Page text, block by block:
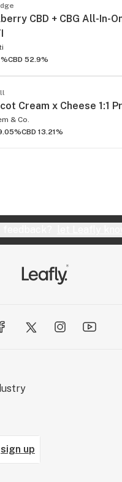
CBD + CBG All-In-
CBD 52.9%
Cream x Cheese 1:1
& Co.
CBD 13.21%
sign up